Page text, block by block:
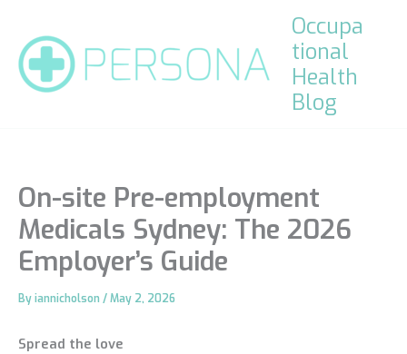
content
Occupa
tional
Health
Blog
On-site Pre-employment
Medicals Sydney: The 2026
Employer’s Guide
Byiannicholson /May 2, 2026
Spread the love